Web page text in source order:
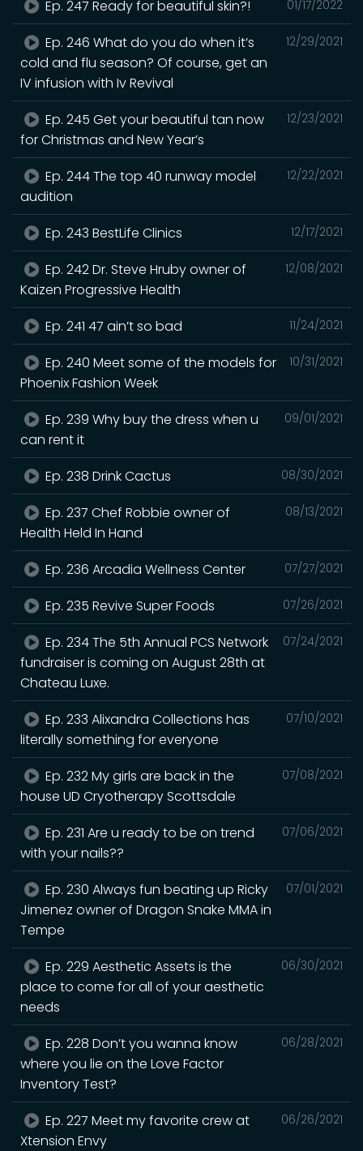
01/17/2022
Ep. 247 Ready for beautiful skin?!
12/29/2021
Ep. 246 What do you do when it’s
cold and flu season? Of course, get an
IV infusion with Iv Revival
12/23/2021
Ep. 245 Get your beautiful tan now
for Christmas and New Year’s
12/22/2021
Ep. 244 The top 40 runway model
audition
12/17/2021
Ep. 243 BestLife Clinics
12/08/2021
Ep. 242 Dr. Steve Hruby owner of
Kaizen Progressive Health
11/24/2021
Ep. 241 47 ain’t so bad
10/31/2021
Ep. 240 Meet some of the models for
Phoenix Fashion Week
09/01/2021
Ep. 239 Why buy the dress when u
can rent it
08/30/2021
Ep. 238 Drink Cactus
08/13/2021
Ep. 237 Chef Robbie owner of
Health Held In Hand
07/27/2021
Ep. 236 Arcadia Wellness Center
07/26/2021
Ep. 235 Revive Super Foods
07/24/2021
Ep. 234 The 5th Annual PCS Network
fundraiser is coming on August 28th at
Chateau Luxe.
07/10/2021
Ep. 233 Alixandra Collections has
literally something for everyone
07/08/2021
Ep. 232 My girls are back in the
house UD Cryotherapy Scottsdale
07/06/2021
Ep. 231 Are u ready to be on trend
with your nails??
07/01/2021
Ep. 230 Always fun beating up Ricky
Jimenez owner of Dragon Snake MMA in
Tempe
06/30/2021
Ep. 229 Aesthetic Assets is the
place to come for all of your aesthetic
needs
06/28/2021
Ep. 228 Don’t you wanna know
where you lie on the Love Factor
Inventory Test?
06/26/2021
Ep. 227 Meet my favorite crew at
Xtension Envy